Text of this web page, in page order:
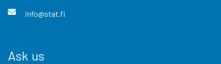
info@stat.fi
Ask us